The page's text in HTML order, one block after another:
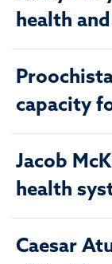
health
capacity
Jacob
health
Caesar